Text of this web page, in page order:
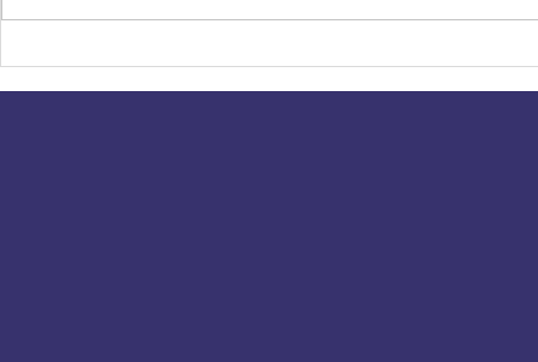
Dirty Dancing Take On
Bungee